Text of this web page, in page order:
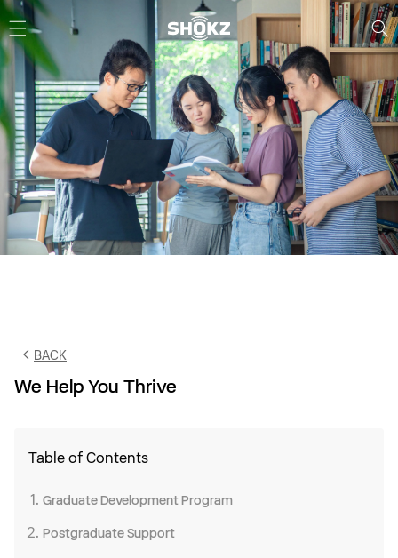
Skip to
content
BACK
We Help You Thrive
Table of Contents
Graduate Development Program
Postgraduate Support